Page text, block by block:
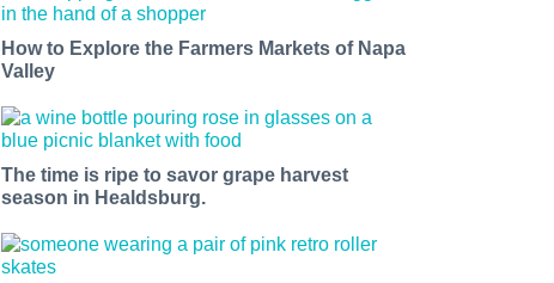
How to Explore the Farmers Markets of Napa
Valley
The time is ripe to savor grape harvest
season in Healdsburg.